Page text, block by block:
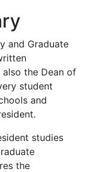
and Graduate
the Dean of
student
and
studies
the